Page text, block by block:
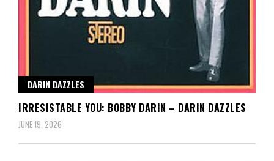
DARIN DAZZLES
IRRESISTABLE YOU: BOBBY DARIN – DARIN DAZZLES
JUNE 19, 2026